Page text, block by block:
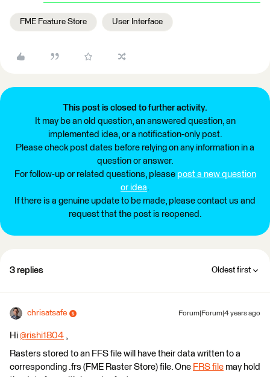
FME Feature Store User Interface
This post is closed to further activity.
It may be an old question, an answered question, an
implemented idea, or a notification-only post.
Please check post dates before relying on any information in a
question or answer.
For follow-up or related questions, please post a new question
or idea.
If there is a genuine update to be made, please contact us and
request that the post is reopened.
3 replies Oldest first
chrisatsafe Forum|Forum|4 years ago
Hi @rishi1804 ​ ,
Rasters stored to an FFS file will have their data written to a
corresponding .frs (FME Raster Store) file. One FRS file may hold